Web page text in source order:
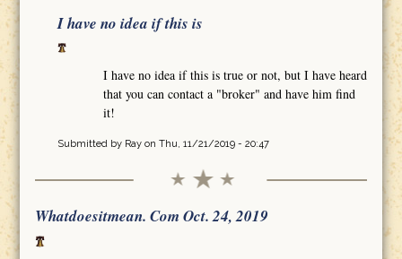
I have no idea if this is
I have no idea if this is true or not, but I have heard
that you can contact a "broker" and have him find
it!
Submitted by Rayon Thu, 11/21/2019 - 20:47
Whatdoesitmean. Com Oct. 24, 2019